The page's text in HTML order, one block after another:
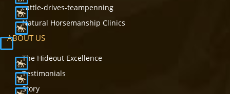
cattle-drives-teampenning
Natural Horsemanship Clinics
ABOUT US
The Hideout Excellence
Testimonials
Story